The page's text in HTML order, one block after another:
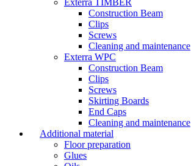
Exterra TIMBER
Construction Beam
Clips
Screws
Cleaning and maintenance
Exterra WPC
Construction Beam
Clips
Screws
Skirting Boards
End Caps
Cleaning and maintenance
Additional material
Floor preparation
Glues